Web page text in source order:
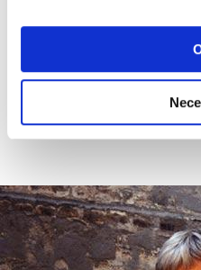
Søg på Dokument ID